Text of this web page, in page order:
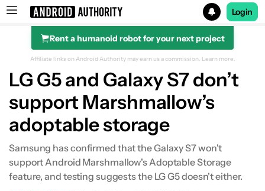
Search results for
Login
Rent a humanoid robot for your next project
Affiliate links on Android Authority may earn us a commission. Learn more.
LG G5 and Galaxy S7 don’t
support Marshmallow’s
adoptable storage
Samsung has confirmed that the Galaxy S7 won't
support Android Marshmallow's Adoptable Storage
feature, and testing suggests the LG G5 doesn't either.